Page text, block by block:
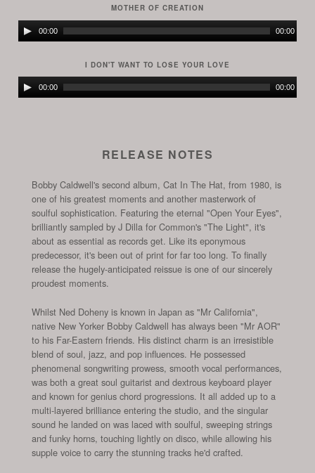
MOTHER OF CREATION
Audio
Player
00:00 00:00
I DON'T WANT TO LOSE YOUR LOVE
Audio
Player
00:00 00:00
RELEASE NOTES
Bobby Caldwell's second album, Cat In The Hat, from 1980, is
one of his greatest moments and another masterwork of
soulful sophistication. Featuring the eternal "Open Your Eyes",
brilliantly sampled by J Dilla for Common's "The Light", it's
about as essential as records get. Like its eponymous
predecessor, it's been out of print for far too long. To finally
release the hugely-anticipated reissue is one of our sincerely
proudest moments.
Whilst Ned Doheny is known in Japan as "Mr California",
native New Yorker Bobby Caldwell has always been "Mr AOR"
to his Far-Eastern friends. His distinct charm is an irresistible
blend of soul, jazz, and pop influences. He possessed
phenomenal songwriting prowess, smooth vocal performances,
was both a great soul guitarist and dextrous keyboard player
and known for genius chord progressions. It all added up to a
multi-layered brilliance entering the studio, and the singular
sound he landed on was laced with soulful, sweeping strings
and funky horns, touching lightly on disco, while allowing his
supple voice to carry the stunning tracks he'd crafted.